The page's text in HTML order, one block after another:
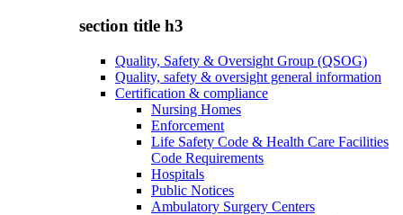
section title h3
Quality, Safety & Oversight Group (QSOG)
Quality, safety & oversight general information
Certification & compliance
Nursing Homes
Enforcement
Life Safety Code & Health Care Facilities
Code Requirements
Hospitals
Public Notices
Ambulatory Surgery Centers